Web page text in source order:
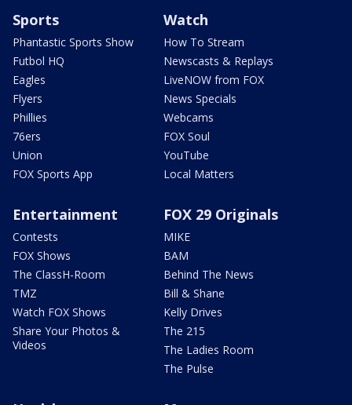
Sports
Phantastic Sports Show
Futbol HQ
Eagles
Flyers
Phillies
76ers
Union
FOX Sports App
Watch
How To Stream
Newscasts & Replays
LiveNOW from FOX
News Specials
Webcams
FOX Soul
YouTube
Local Matters
Entertainment
Contests
FOX Shows
The ClassH-Room
TMZ
Watch FOX Shows
Share Your Photos &
Videos
FOX 29 Originals
MIKE
BAM
Behind The News
Bill & Shane
Kelly Drives
The 215
The Ladies Room
The Pulse